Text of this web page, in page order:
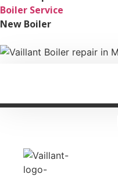
Boiler Service
New Boiler